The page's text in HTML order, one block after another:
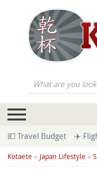
What are you
💶 Travel Budget ✈️
Kotaete » Japan Lifestyle »